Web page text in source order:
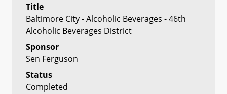
Title
Baltimore City - Alcoholic Beverages - 46th
Alcoholic Beverages District
Sponsor
Sen Ferguson
Status
Completed